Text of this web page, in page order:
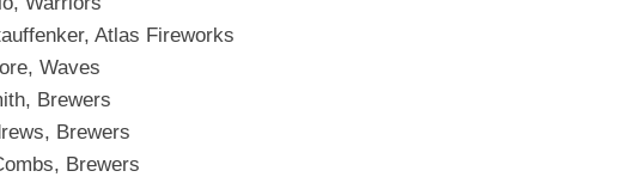
Atlas Fireworks
Waves
Brewers
Brewers
Brewers